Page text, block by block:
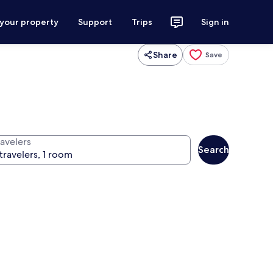
property Support Trips Sign in
Share Save
Search